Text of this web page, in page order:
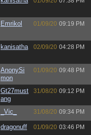
Emrikol 01/09/20 09:19 PM
kanisatha 02/09/20 04:28 PM
AnonySi
mon
01/09/20 09:48 PM
Gt27must
ang
31/08/20 09:12 PM
_Vic_ 31/08/20 09:34 PM
dragonuff 01/09/20 03:46 PM